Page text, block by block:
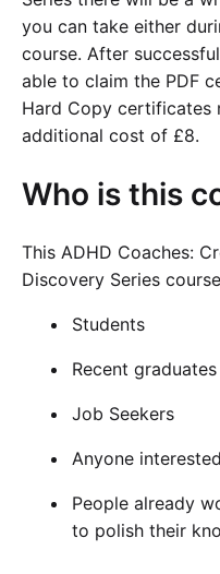
you can take either
course. After
able to claim the PDF
Hard Copy certificates
additional cost of £8.
Who is this
This ADHD Coaches:
Discovery Series
Students
Recent graduates
Job Seekers
Anyone
People already
to polish their